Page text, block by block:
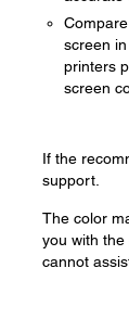
screen
printers
screen
If the
support.
The color
you with the
cannot